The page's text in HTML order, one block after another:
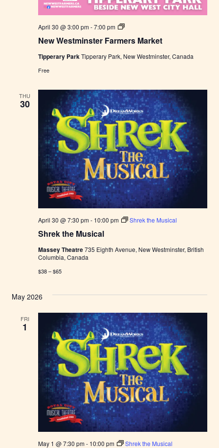
New Westminster Farmers Market
April 30 @ 3:00 pm-7:00 pm
N
w
e
i
n
s
t
e
r
F
a
r
m
e
r
s
M
a
r
e
Tipperary ParkTipperary Park, New Westminster, Canada
Free
THU
30
Shrek the Musical
April 30 @ 7:30 pm- 10:00 pm Shrek the Musical
Massey Theatre735 Eighth Avenue, New Westminster, British
Columbia, Canada
$38 – $65
May 2026
FRI
1
May 1 @ 7:30 pm- 10:00 pm Shrek the Musical